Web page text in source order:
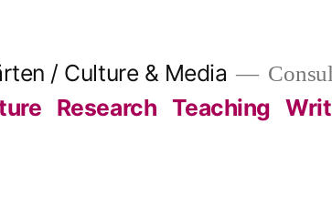
/ Culture & Media
Research Teaching